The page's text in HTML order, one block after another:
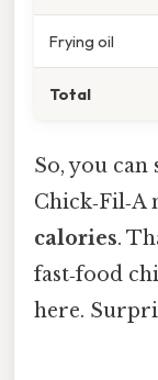
Frying oil
Total
So, you can
calories.
fast‑food
here.